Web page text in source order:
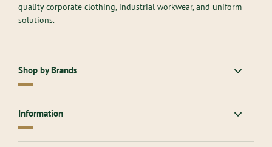
quality corporate clothing, industrial workwear, and uniform
solutions.
Shop by Brands
Atlantis Headwear
Information